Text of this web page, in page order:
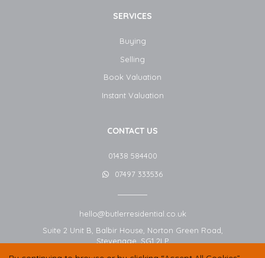
SERVICES
Buying
Selling
Book Valuation
Instant Valuation
CONTACT US
01438 584400
07497 333536
hello@butlerresidential.co.uk
Suite 2 Unit B, Balbir House, Norton Green Road,
Stevenage, SG1 2LP